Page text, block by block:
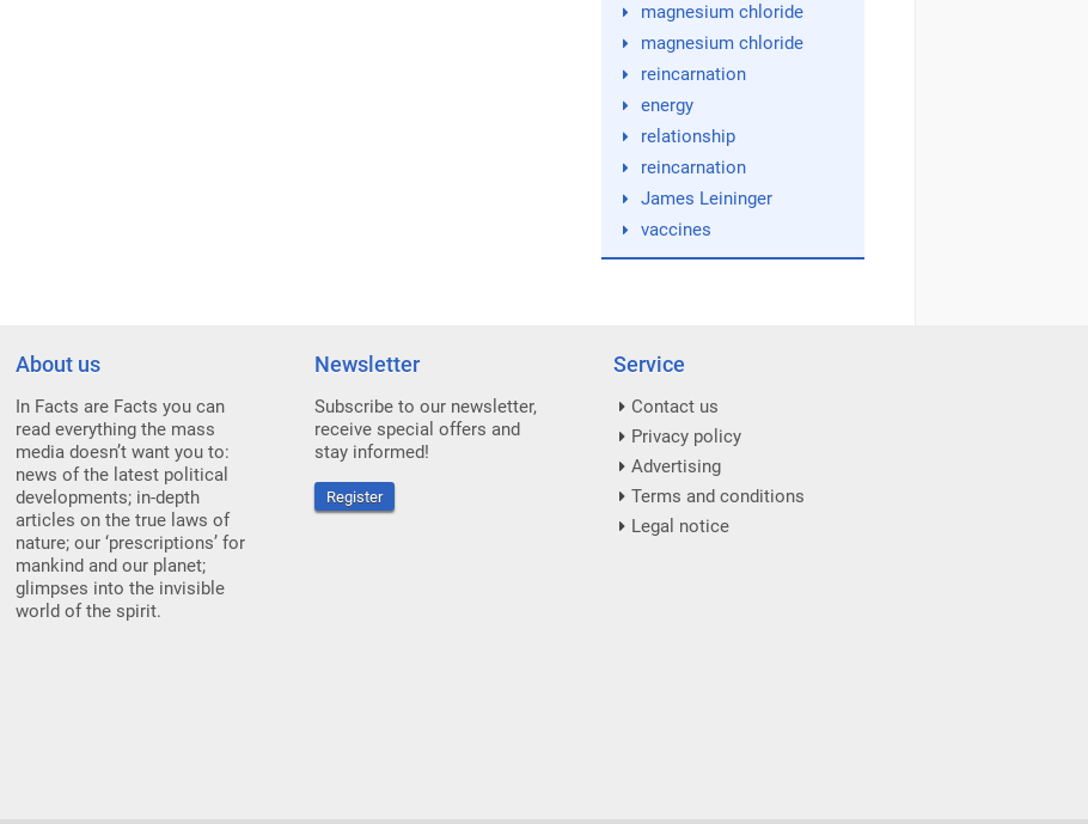
magnesium chloride
magnesium chloride
reincarnation
energy
relationship
reincarnation
James Leininger
vaccines
About us
In Facts are Facts you can
read everything the mass
media doesn’t want you to:
news of the latest political
developments; in-depth
articles on the true laws of
nature; our ‘prescriptions’ for
mankind and our planet;
glimpses into the invisible
world of the spirit.
Newsletter
Subscribe to our newsletter,
receive special offers and
stay informed!
Register
Service
Contact us
Privacy policy
Advertising
Terms and conditions
Legal notice